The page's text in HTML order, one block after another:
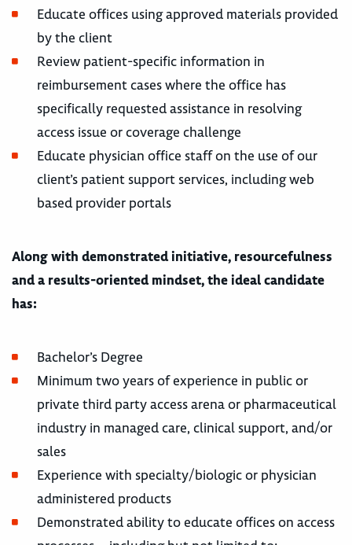
Educate offices using approved materials provided
by the client
Review patient-specific information in
reimbursement cases where the office has
specifically requested assistance in resolving
access issue or coverage challenge
Educate physician office staff on the use of our
client’s patient support services, including web
based provider portals
Along with demonstrated initiative, resourcefulness
and a results-oriented mindset, the ideal candidate
has:
Bachelor’s Degree
Minimum two years of experience in public or
private third party access arena or pharmaceutical
industry in managed care, clinical support, and/or
sales
Experience with specialty/biologic or physician
administered products
Demonstrated ability to educate offices on access